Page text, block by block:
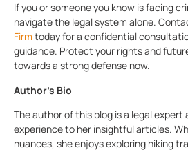
If you or someone you know is facing
navigate the legal system alone.
Firm today for a confidential
guidance. Protect your rights and
towards a strong defense now.
Author’s Bio
The author of this blog is a legal expert
experience to her insightful articles.
nuances, she enjoys exploring hiking